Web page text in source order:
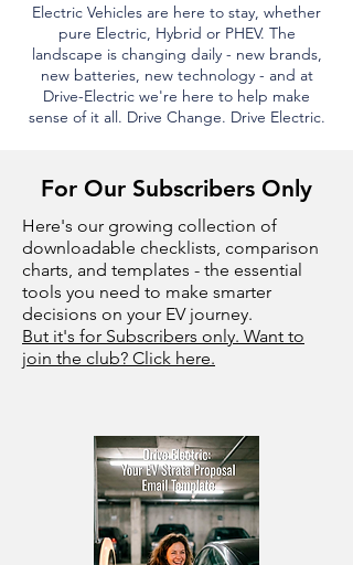
Electric Vehicles are here to stay, whether
pure Electric, Hybrid or PHEV. The
landscape is changing daily - new brands,
new batteries, new technology - and at
Drive-Electric we're here to help make
sense of it all. Drive Change. Drive Electric.
For Our Subscribers Only
Here's our growing collection of
downloadable checklists, comparison
charts, and templates - the essential
tools you need to make smarter
decisions on your EV journey.
But it's for Subscribers only. Want to
join the club? Click here.